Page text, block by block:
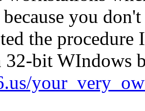
you
the procedure
32-bit WIndows